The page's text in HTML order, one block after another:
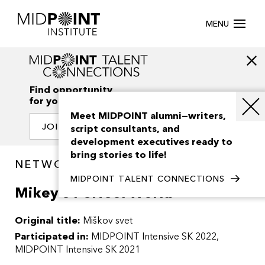
MENU
Find opportunity
for your creativity
JOIN OUR NETWORK
NETWORK / PROJECTS
Mikey’s Perfect World
Original title: Miškov svet
Participated in: MIDPOINT Intensive SK 2022
MIDPOINT Intensive SK 2021
Meet MIDPOINT alumni—writers,
script consultants, and
development executives ready to
bring stories to life!
MIDPOINT TALENT CONNECTIONS